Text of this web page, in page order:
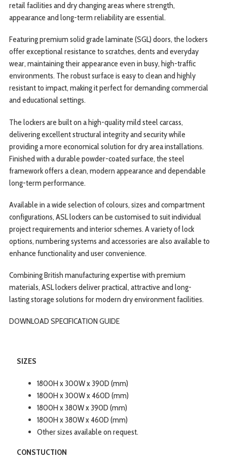
retail facilities and dry changing areas where strength,
appearance and long-term reliability are essential.
Featuring premium solid grade laminate (SGL) doors, the lockers
offer exceptional resistance to scratches, dents and everyday
wear, maintaining their appearance even in busy, high-traffic
environments. The robust surface is easy to clean and highly
resistant to impact, making it perfect for demanding commercial
and educational settings.
The lockers are built on a high-quality mild steel carcass,
delivering excellent structural integrity and security while
providing a more economical solution for dry area installations.
Finished with a durable powder-coated surface, the steel
framework offers a clean, modern appearance and dependable
long-term performance.
Available in a wide selection of colours, sizes and compartment
configurations, ASL lockers can be customised to suit individual
project requirements and interior schemes. A variety of lock
options, numbering systems and accessories are also available to
enhance functionality and user convenience.
Combining British manufacturing expertise with premium
materials, ASL lockers deliver practical, attractive and long-
lasting storage solutions for modern dry environment facilities.
DOWNLOAD SPECIFICATION GUIDE
SIZES
1800H x 300W x 390D (mm)
1800H x 300W x 460D (mm)
1800H x 380W x 390D (mm)
1800H x 380W x 460D (mm)
Other sizes available on request.
CONSTUCTION